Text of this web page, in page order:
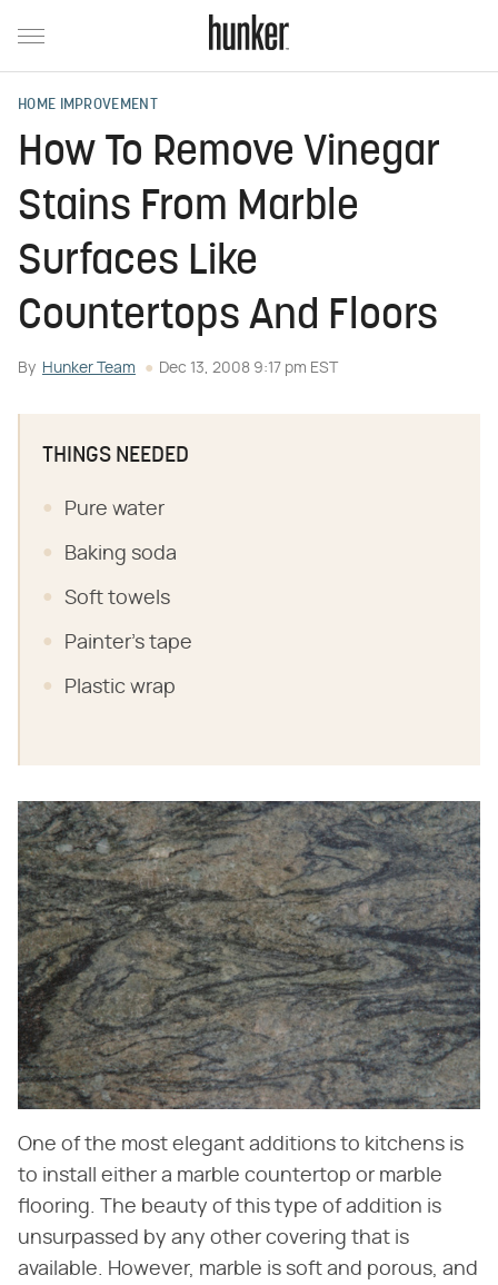
HOME IMPROVEMENT
How To Remove Vinegar
Stains From Marble
Surfaces Like
Countertops And Floors
By Hunker Team Dec 13, 2008 9:17 pm EST
THINGS NEEDED
Pure water
Baking soda
Soft towels
Painter's tape
Plastic wrap
One of the most elegant additions to kitchens is
to install either a marble countertop or marble
flooring. The beauty of this type of addition is
unsurpassed by any other covering that is
available. However, marble is soft and porous, and